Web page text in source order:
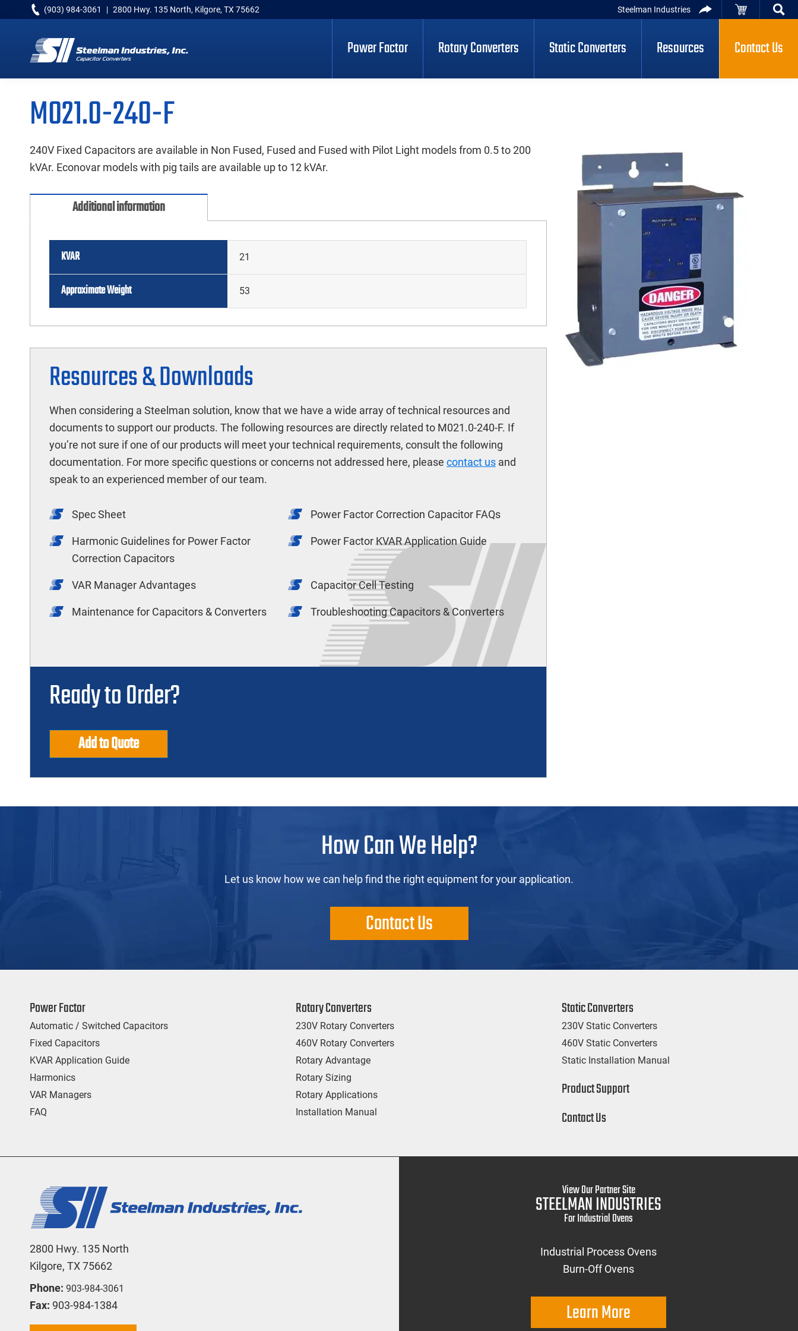
primary
navigation
content
primary
sidebar
(903) 984-3061 | 2800 Hwy. 135 North, Kilgore, TX 75662 Steelman Industries
Power Factor Rotary Converters Static Converters Resources Contact Us
M021.0-240-F
240V Fixed Capacitors are available in Non Fused, Fused and Fused with Pilot Light models from 0.5 to 200
kVAr. Econovar models with pig tails are available up to 12 kVAr.
Additional information
KVAR 21
Approximate Weight 53
Resources & Downloads
When considering a Steelman solution, know that we have a wide array of technical resources and
documents to support our products. The following resources are directly related to M021.0-240-F. If
you’re not sure if one of our products will meet your technical requirements, consult the following
documentation. For more specific questions or concerns not addressed here, please contact us and
speak to an experienced member of our team.
Spec Sheet Power Factor Correction Capacitor FAQs
Harmonic Guidelines for Power Factor
Correction Capacitors
Power Factor KVAR Application Guide
VAR Manager Advantages Capacitor Cell Testing
Maintenance for Capacitors & Converters Troubleshooting Capacitors & Converters
Ready to Order?
Add to Quote
How Can We Help?
Let us know how we can help find the right equipment for your application.
Contact Us
2800 Hwy. 135 North
Kilgore, TX 75662
Phone: 903-984-3061
Fax: 903-984-1384
Power Factor
Automatic / Switched Capacitors
Fixed Capacitors
KVAR Application Guide
Harmonics
VAR Managers
FAQ
Rotary Converters
230V Rotary Converters
460V Rotary Converters
Rotary Advantage
Rotary Sizing
Rotary Applications
Installation Manual
Static Converters
230V Static Converters
460V Static Converters
Static Installation Manual
Product Support
Contact Us
View Our Partner Site
STEELMAN INDUSTRIES
For Industrial Ovens
Industrial Process Ovens
Burn-Off Ovens
Learn More